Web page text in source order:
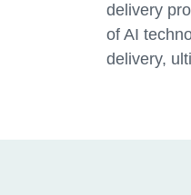
delivery
of AI
delivery,